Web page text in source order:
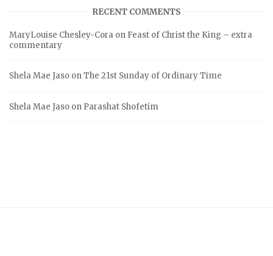
RECENT COMMENTS
MaryLouise Chesley-Cora on Feast of Christ the King – extra
commentary
Shela Mae Jaso onThe 21st Sunday of Ordinary Time
Shela Mae Jaso on Parashat Shofetim